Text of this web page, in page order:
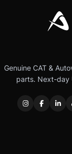
Genuine CAT &
parts. Next-day